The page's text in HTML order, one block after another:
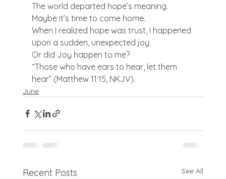
The world departed hope’s meaning.
Maybe it’s time to come home.
When I realized hope was trust, I happened
upon a sudden, unexpected joy.
Or did Joy happen to me?
“Those who have ears to hear, let them
hear” (Matthew 11:15, NKJV).
June
Recent Posts See All